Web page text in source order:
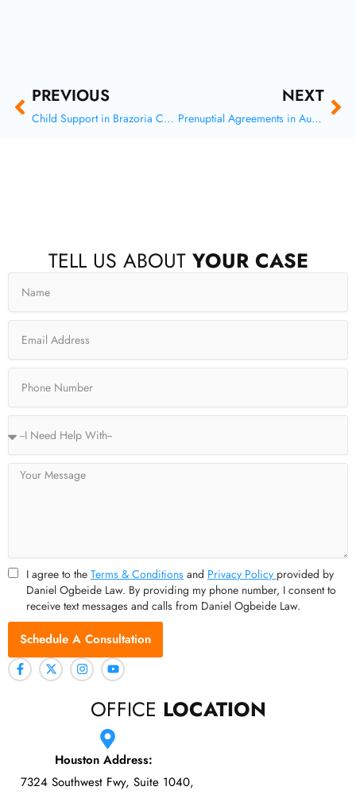
Prev
PREVIOUS
Child Support in Brazoria County, Texas: How Payments Are Calculated and Modified
NEXT
Prenuptial Agreements in Austin: Safeguard Your Future and Assets Before You Say ‘I Do’
TELL US ABOUT YOUR CASE
Type
Message
I agree to the Terms & Conditions and Privacy Policy provided by
Daniel Ogbeide Law. By providing my phone number, I consent to
receive text messages and calls from Daniel Ogbeide Law.
Schedule A Consultation
c
b
o
-
-
t
i
t
r
n
s
r
m
o
u
e
OFFICE LOCATION
Houston Address:
7324 Southwest Fwy, Suite 1040,